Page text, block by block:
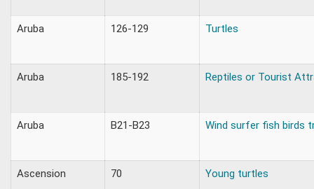
Aruba 126-129 Turtles
Aruba 185-192 Reptiles or Tourist
Aruba B21-B23 Wind surfer fish birds
Ascension 70 Young turtles